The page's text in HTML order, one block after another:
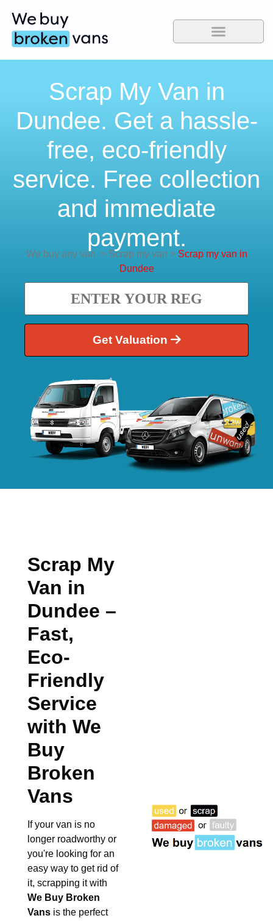
Scrap My Van in
Dundee. Get a hassle-
free, eco-friendly
service. Free collection
and immediate
payment.
We buy any van >Scrap my van > Scrap my van in
Dundee
Get Valuation
Scrap My
Van in
Dundee –
Fast,
Eco-
Friendly
Service
with We
Buy
Broken
Vans
If your van is no
longer roadworthy or
you're looking for an
easy way to get rid of
it, scrapping it with
We Buy Broken
Vans is the perfect